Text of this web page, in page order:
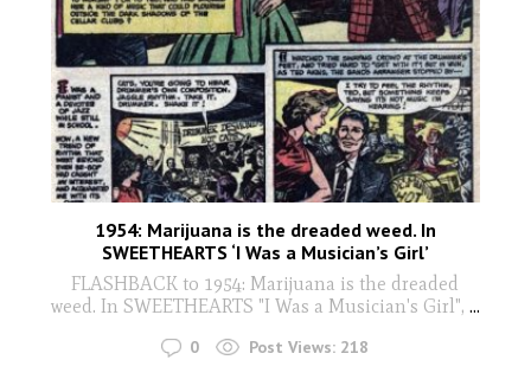
1954: Marijuana is the dreaded weed. In
SWEETHEARTS ‘I Was a Musician’s Girl’
FLASHBACK to 1954: Marijuana is the dreaded
weed. In SWEETHEARTS "I Was a Musician's Girl", ...
0 Post Views: 218